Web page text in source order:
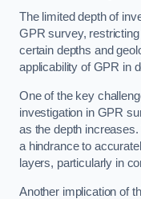
The limited depth of
GPR survey,
certain depths and
applicability of GPR in
One of the key
investigation in GPR
as the depth
a hindrance to
layers, particularly in
Another implication of